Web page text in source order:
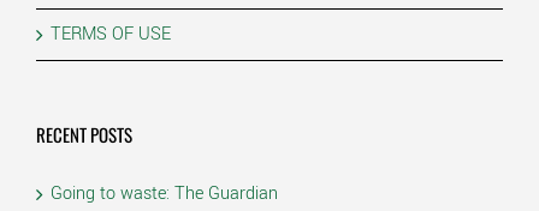
TERMS OF USE
RECENT POSTS
Going to waste: The Guardian